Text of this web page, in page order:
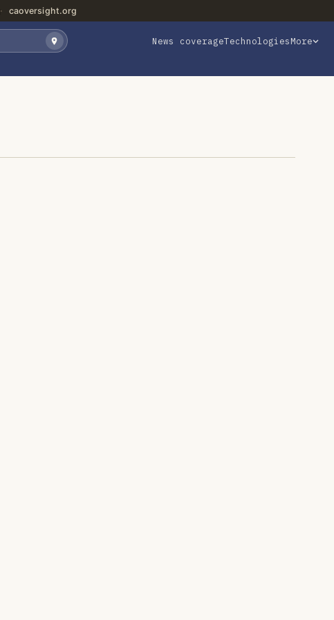
caoversight.org
News coverageTechnologiesMore